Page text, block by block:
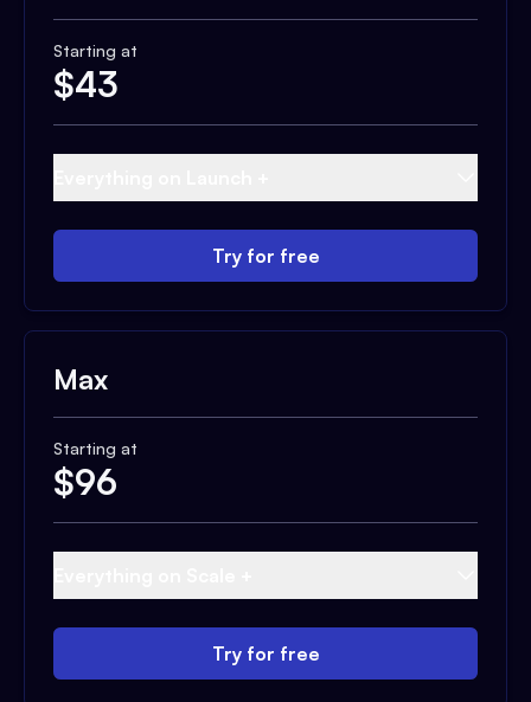
Starting at
$43
Try for free
Max
Starting at
$96
Try for free